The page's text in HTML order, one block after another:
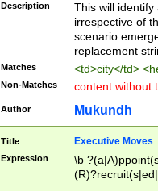
Description
This will
irrespective of
scenario
replacement
Matches <td>city</td>
Non-Matches content without
Author Mukundh
Title Executive Moves
Expression
\b